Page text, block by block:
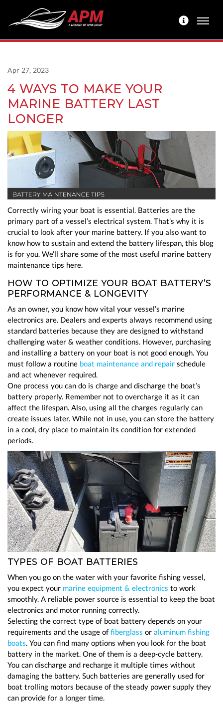
Apr 27, 2023
4 WAYS TO MAKE YOUR
MARINE BATTERY LAST
LONGER
Correctly wiring your boat is essential. Batteries are the
primary part of a vessel’s electrical system. That’s why it is
crucial to look after your marine battery. If you also want to
know how to sustain and extend the battery lifespan, this blog
is for you. We’ll share some of the most useful marine battery
maintenance tips here.
HOW TO OPTIMIZE YOUR BOAT BATTERY’S
PERFORMANCE & LONGEVITY
As an owner, you know how vital your vessel’s marine
electronics are. Dealers and experts always recommend using
standard batteries because they are designed to withstand
challenging water & weather conditions. However, purchasing
and installing a battery on your boat is not good enough. You
must follow a routine boat maintenance and repair schedule
and act whenever required.
One process you can do is charge and discharge the boat’s
battery properly. Remember not to overcharge it as it can
affect the lifespan. Also, using all the charges regularly can
create issues later. While not in use, you can store the battery
in a cool, dry place to maintain its condition for extended
periods.
TYPES OF BOAT BATTERIES
When you go on the water with your favorite fishing vessel,
you expect your marine equipment & electronics to work
smoothly. A reliable power source is essential to keep the boat
electronics and motor running correctly.
Selecting the correct type of boat battery depends on your
requirements and the usage of fiberglass or aluminum fishing
boats. You can find many options when you look for the boat
battery in the market. One of them is a deep-cycle battery.
You can discharge and recharge it multiple times without
damaging the battery. Such batteries are generally used for
boat trolling motors because of the steady power supply they
can provide for a longer time.